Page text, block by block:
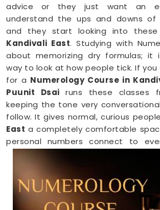
advice or they just want an
understand the ups and downs of
and they start looking into
Kandivali East. Studying with
about memorizing dry formulas; it
way to look at how people tick. If you
for a Numerology Course in
Puunit Dsairuns these classes
keeping the tone very
follow. It gives normal, curious
East a completely comfortable
personal numbers connect to
giving you a fresh perspective you
with your family.
Numerology Online Course in
East